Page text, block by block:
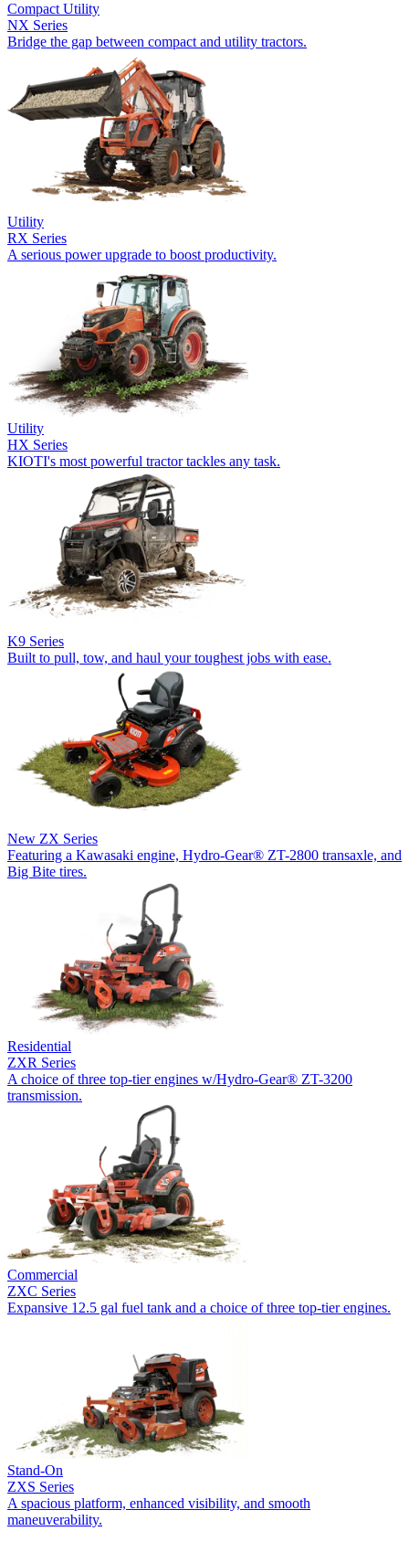
Compact Utility
NX Series
Bridge the gap between compact and utility tractors.
Utility
RX Series
A serious power upgrade to boost productivity.
Utility
HX Series
KIOTI's most powerful tractor tackles any task.
K9 Series
Built to pull, tow, and haul your toughest jobs with ease.
New ZX Series
Featuring a Kawasaki engine, Hydro-Gear® ZT-2800 transaxle, and
Big Bite tires.
Residential
ZXR Series
A choice of three top-tier engines w/Hydro-Gear® ZT-3200
transmission.
Commercial
ZXC Series
Expansive 12.5 gal fuel tank and a choice of three top-tier engines.
Stand-On
ZXS Series
A spacious platform, enhanced visibility, and smooth
maneuverability.